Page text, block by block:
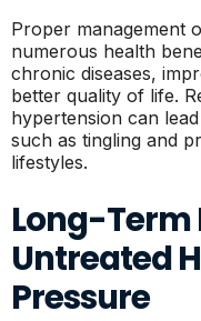
Proper management
numerous health
chronic diseases,
better quality of life.
hypertension can
such as tingling and
lifestyles.
Long-
Untreated
Pressure